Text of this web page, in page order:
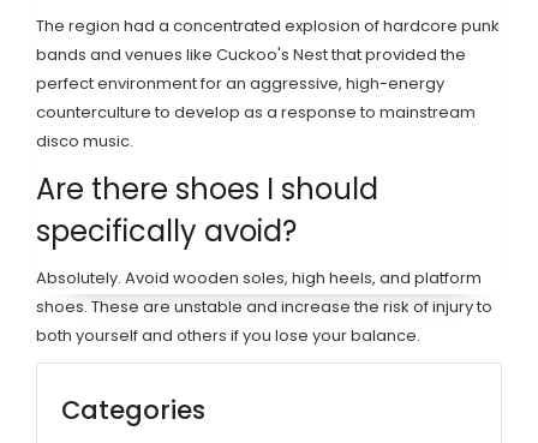
The region had a concentrated explosion of hardcore punk
bands and venues like Cuckoo's Nest that provided the
perfect environment for an aggressive, high-energy
counterculture to develop as a response to mainstream
disco music.
Are there shoes I should
specifically avoid?
Absolutely. Avoid wooden soles, high heels, and platform
shoes. These are unstable and increase the risk of injury to
both yourself and others if you lose your balance.
Categories